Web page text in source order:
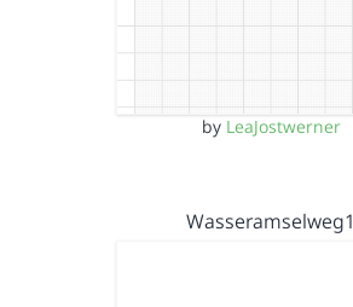
by LeaJostwerner
Wasseramselweg1